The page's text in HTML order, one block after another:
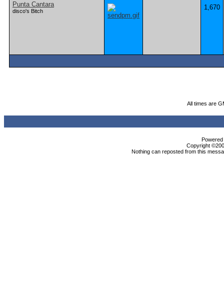
Punta Cantara
disco's Bitch 1,670
All times are
Copyright
Nothing can reposted from this